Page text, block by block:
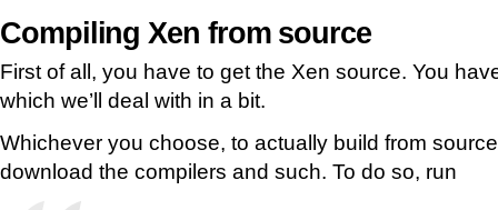
Compiling Xen from source
First of all, you have to get the Xen source. You
which we’ll deal with in a bit.
Whichever you choose, to actually build from
download the compilers and such. To do so, run